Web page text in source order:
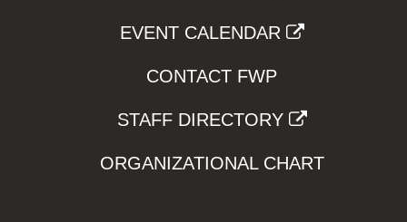
EVENT CALENDAR
CONTACT FWP
STAFF DIRECTORY
ORGANIZATIONAL CHART